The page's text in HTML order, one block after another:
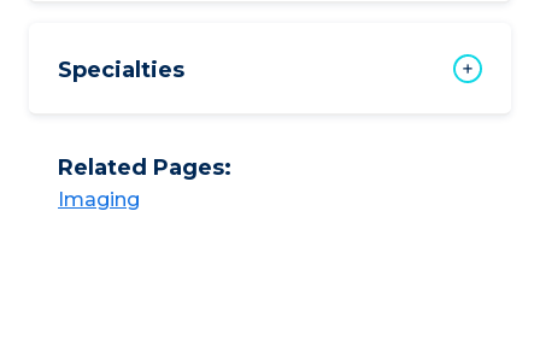
Specialties
Related Pages:
Imaging​